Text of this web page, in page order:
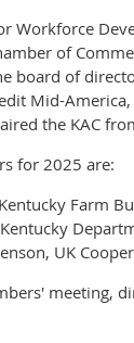
Workforce
of
board of
Mid-
the KAC
for 2025 are:
Farm
UK
meeting,